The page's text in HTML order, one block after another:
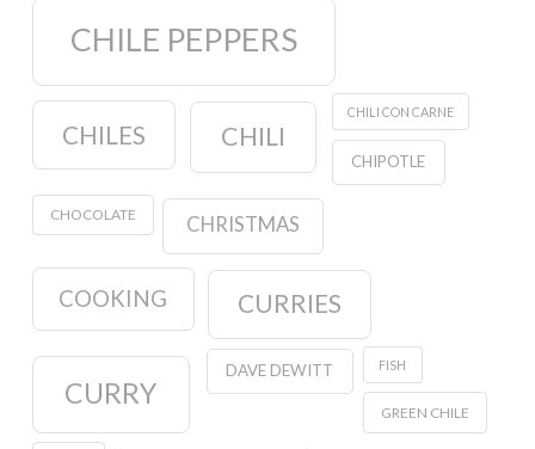
CHILE PEPPERS
CHILES CHILI
CHILI CON CARNE
CHIPOTLE
CHOCOLATE CHRISTMAS
COOKING CURRIES
CURRY
DAVE DEWITT FISH
GREEN CHILE